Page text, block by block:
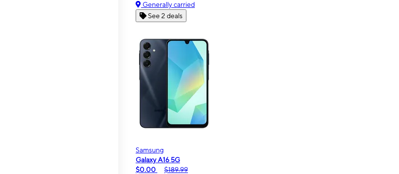
Generally carried
See 2 deals
Samsung
Galaxy A16 5G
$0.00
$189.99